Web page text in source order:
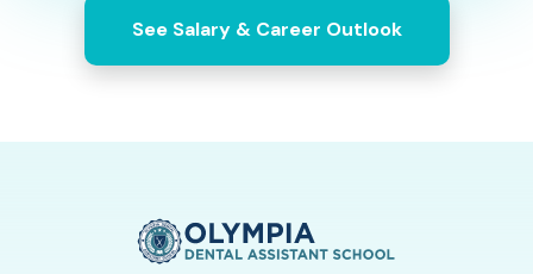
See Salary & Career Outlook